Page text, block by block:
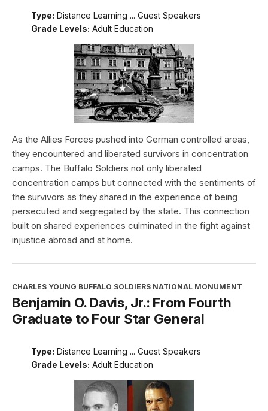
Type: Distance Learning ... Guest Speakers
Grade Levels: Adult Education
As the Allies Forces pushed into German controlled areas,
they encountered and liberated survivors in concentration
camps. The Buffalo Soldiers not only liberated
concentration camps but connected with the sentiments of
the survivors as they shared in the experience of being
persecuted and segregated by the state. This connection
built on shared experiences culminated in the fight against
injustice abroad and at home.
CHARLES YOUNG BUFFALO SOLDIERS NATIONAL MONUMENT
Benjamin O. Davis, Jr.: From Fourth
Graduate to Four Star General
Type: Distance Learning ... Guest Speakers
Grade Levels: Adult Education